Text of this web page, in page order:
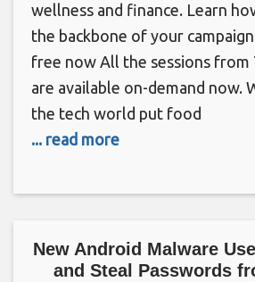
wellness and finance. Learn
the backbone of your
free now All the sessions from
are available on-demand now.
the tech world put food
... read more
New Android Malware
and Steal Passwords